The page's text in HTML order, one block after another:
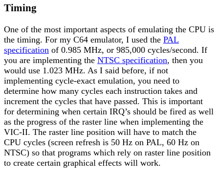
Timing
One of the most important aspects of emulating the CPU is
the timing. For my C64 emulator, I used the PAL
specification of 0.985 MHz, or 985,000 cycles/second. If
you are implementing the NTSC specification, then you
would use 1.023 MHz. As I said before, if not
implementing cycle-exact emulation, you need to
determine how many cycles each instruction takes and
increment the cycles that have passed. This is important
for determining when certain IRQ’s should be fired as well
as the progress of the raster line when implementing the
VIC-II. The raster line position will have to match the
CPU cycles (screen refresh is 50 Hz on PAL, 60 Hz on
NTSC) so that programs which rely on raster line position
to create certain graphical effects will work.